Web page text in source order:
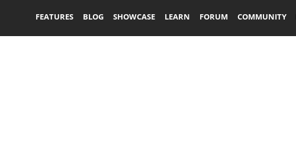
FEATURES BLOG SHOWCASE LEARN FORUM COMMUNITY